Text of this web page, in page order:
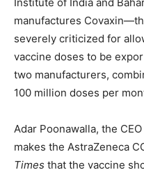
manufactures
severely criticized for
vaccine doses to be
two manufacturers,
100 million doses per
Adar Poonawalla, the
makes the AstraZeneca
Times that the vaccine